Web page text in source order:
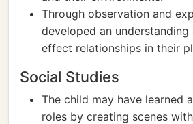
Through observation and
developed an understanding
effect relationships in their
Social Studies
The child may have learned
roles by creating scenes